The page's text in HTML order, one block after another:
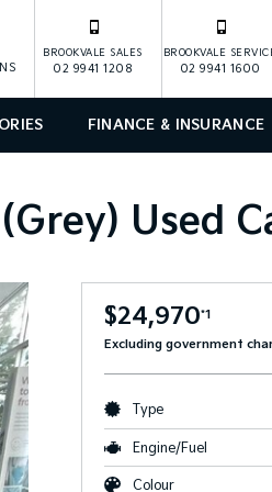
FINANCE & INSURANCE
BROOKVALE SALES
02 9941 1208
BROOKVALE
02 9941 1600
Used
$24,970*1
Excluding government
Type
Engine/Fuel
Colour